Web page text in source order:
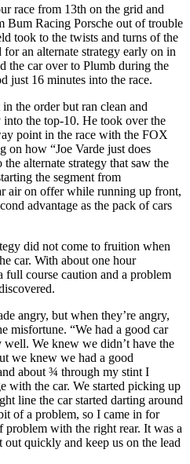
race from 13th on the grid and
Bum Racing Porsche out of trouble
took to the twists and turns of the
an alternate strategy early on in
the car over to Plumb during the
just 16 minutes into the race.
the order but ran clean and
the top-10. He took over the
point in the race with the FOX
on how “Joe Varde just does
alternate strategy that saw the
the segment from
air on offer while running up front,
advantage as the pack of cars
did not come to fruition when
car. With about one hour
full course caution and a problem
angry, but when they’re angry,
misfortune. “We had a good car
We knew we didn’t have the
we knew we had a good
about ¾ through my stint I
with the car. We started picking up
line the car started darting around
of a problem, so I came in for
problem with the right rear. It was a
quickly and keep us on the lead